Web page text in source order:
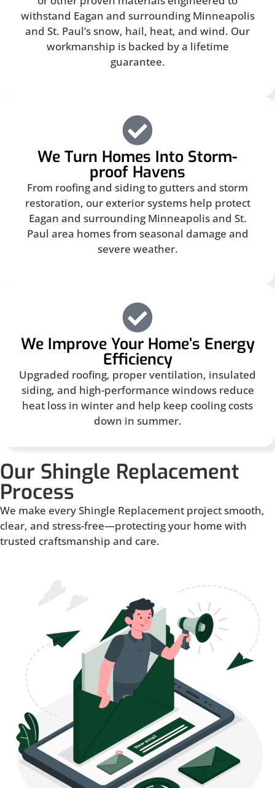
withstand Eagan and surrounding Minneapolis
and St. Paul’s snow, hail, heat, and wind. Our
workmanship is backed by a lifetime
guarantee.
We Turn Homes Into Storm-
proof Havens
From roofing and siding to gutters and storm
restoration, our exterior systems help protect
Eagan and surrounding Minneapolis and St.
Paul area homes from seasonal damage and
severe weather.
We Improve Your Home’s Energy
Efficiency
Upgraded roofing, proper ventilation, insulated
siding, and high-performance windows reduce
heat loss in winter and help keep cooling costs
down in summer.
Our Shingle Replacement
Process
We make every Shingle Replacement project smooth,
clear, and stress-free—protecting your home with
trusted craftsmanship and care.